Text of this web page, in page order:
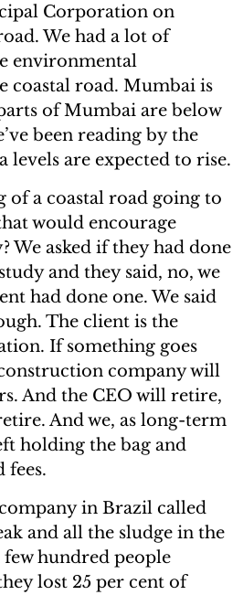
Corporation on
We had a lot of
environmental
coastal road. Mumbai is
of Mumbai are below
been reading by the
levels are expected to rise.
of a coastal road going to
would encourage
We asked if they had done
and they said, no, we
had done one. We said
The client is the
If something goes
company will
And the CEO will retire,
And we, as long-term
holding the bag and
fees.
in Brazil called
and all the sludge in the
hundred people
lost 25 per cent of